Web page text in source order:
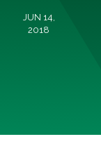
JUN 14,
2018